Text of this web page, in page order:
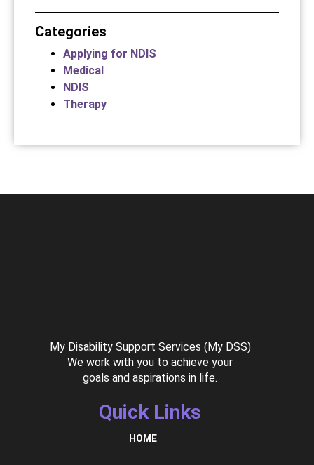
Categories
Applying for NDIS
Medical
NDIS
Therapy
My Disability Support Services (My DSS)
We work with you to achieve your
goals and aspirations in life.
Quick Links
HOME